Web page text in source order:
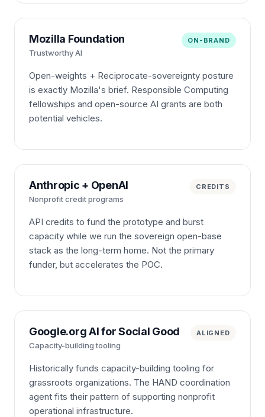
Mozilla Foundation
Trustworthy AI
ON-BRAND
Open-weights + Reciprocate-sovereignty posture
is exactly Mozilla's brief. Responsible Computing
fellowships and open-source AI grants are both
potential vehicles.
Anthropic + OpenAI
Nonprofit credit programs
CREDITS
API credits to fund the prototype and burst
capacity while we run the sovereign open-base
stack as the long-term home. Not the primary
funder, but accelerates the POC.
Google.org AI for Social Good
Capacity-building tooling
ALIGNED
Historically funds capacity-building tooling for
grassroots organizations. The HAND coordination
agent fits their pattern of supporting nonprofit
operational infrastructure.